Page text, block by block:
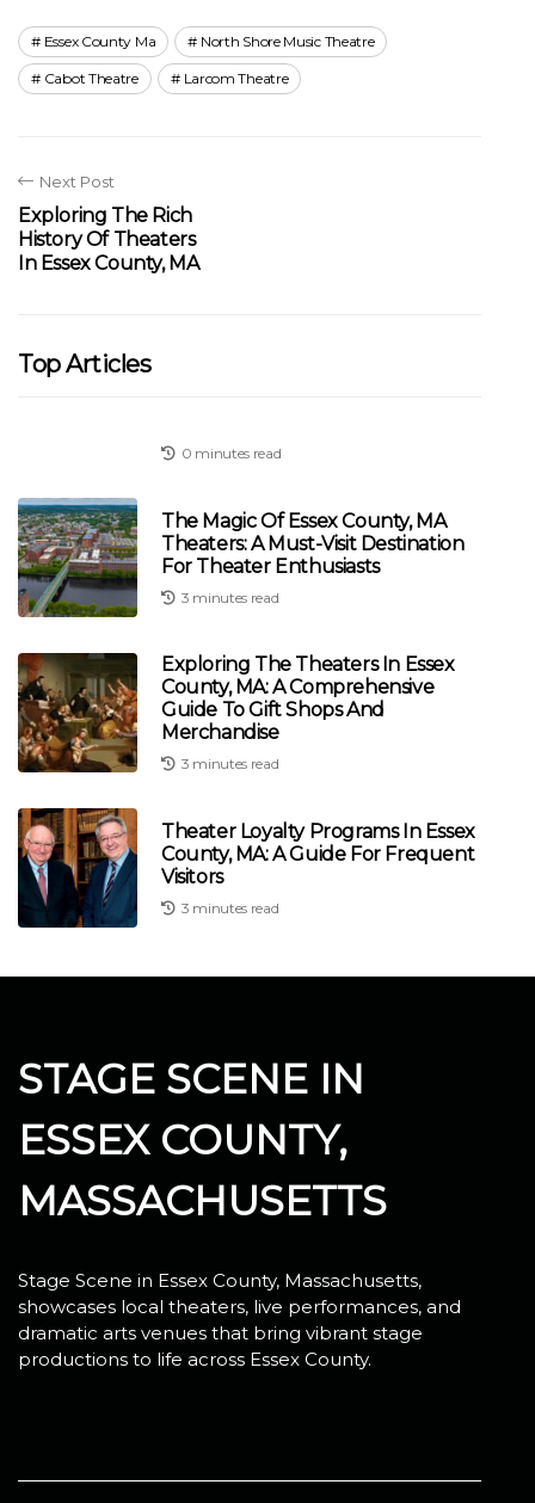
Essex County Ma North Shore Music Theatre
Cabot Theatre Larcom Theatre
Next Post
Exploring The Rich
History Of Theaters
In Essex County, MA
Top Articles
0 minutes read
The Magic Of Essex County, MA
Theaters: A Must-Visit Destination
For Theater Enthusiasts
3 minutes read
Exploring The Theaters In Essex
County, MA: A Comprehensive
Guide To Gift Shops And
Merchandise
3 minutes read
Theater Loyalty Programs In Essex
County, MA: A Guide For Frequent
Visitors
3 minutes read
STAGE SCENE IN
ESSEX COUNTY,
MASSACHUSETTS
Stage Scene in Essex County, Massachusetts,
showcases local theaters, live performances, and
dramatic arts venues that bring vibrant stage
productions to life across Essex County.